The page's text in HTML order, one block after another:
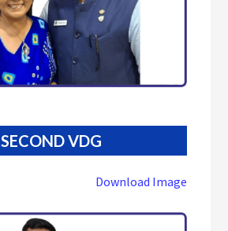
SECOND VDG
Download Image